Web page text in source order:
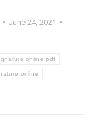
June 24, 2021
online pdf
online